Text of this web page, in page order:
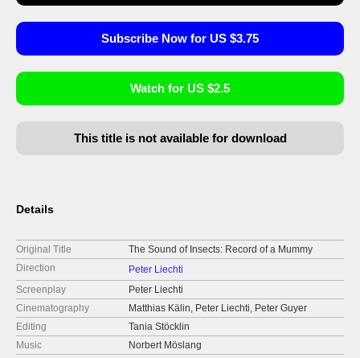
Subscribe Now for US $3.75
Watch for US $2.5
This title is not available for download
Details
Original Title
The Sound of Insects: Record of a Mummy
Direction
Peter Liechti
Screenplay
Peter Liechti
Cinematography
Matthias Kälin, Peter Liechti, Peter Guyer
Editing
Tania Stöcklin
Music
Norbert Möslang